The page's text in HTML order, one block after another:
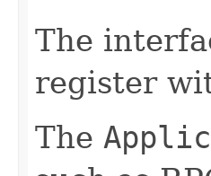
The
register
The